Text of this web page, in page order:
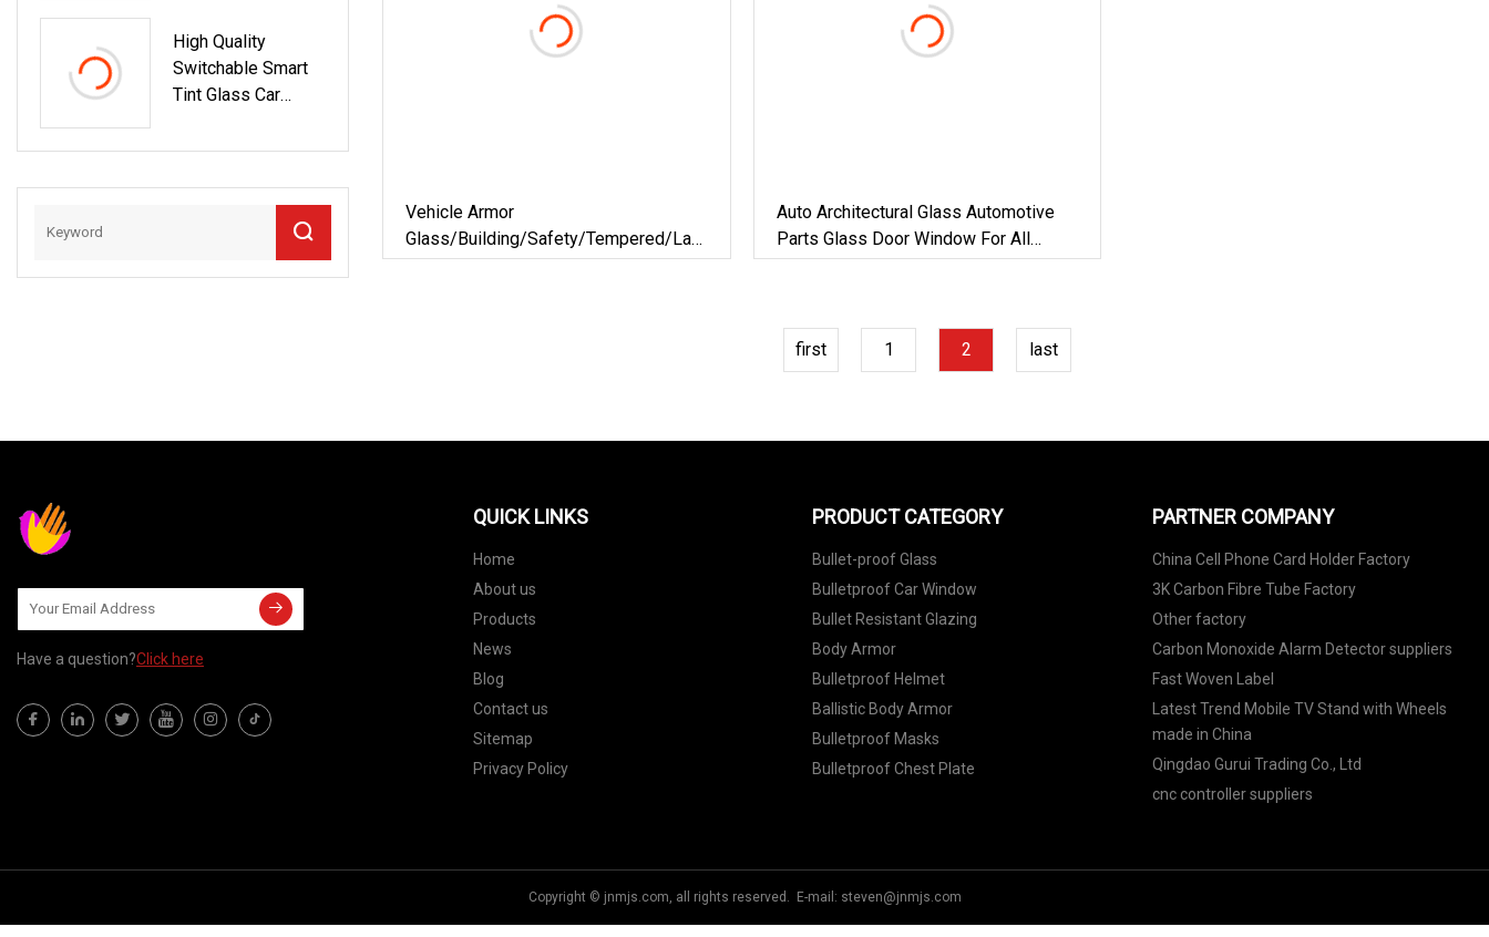
High Quality
Switchable Smart
Tint Glass Car
Vehicle Armor
Glass/Building/Safety/Tempered/Laminated/Toughened
Glass For
Auto Architectural Glass Automotive
Parts Glass Door Window For All
Marks Of Buses / Minibuses / Tractor
first 1 2 last
Have a question?Click here
QUICK LINKS
Home
About us
Products
News
Blog
Contact us
Sitemap
Privacy Policy
PRODUCT CATEGORY
Bullet-proof Glass
Bulletproof Car Window
Bullet Resistant Glazing
Body Armor
Bulletproof Helmet
Ballistic Body Armor
Bulletproof Masks
Bulletproof Chest Plate
PARTNER COMPANY
China Cell Phone Card Holder Factory
3K Carbon Fibre Tube Factory
Other factory
Carbon Monoxide Alarm Detector suppliers
Fast Woven Label
Latest Trend Mobile TV Stand with Wheels
made in China
Qingdao Gurui Trading Co., Ltd
cnc controller suppliers
Copyright © jnmjs.com, all rights reserved. E-mail: steven@jnmjs.com